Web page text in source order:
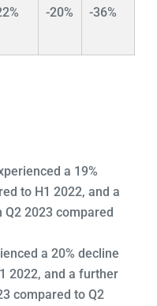
-20% -36%
a 19%
to H1 2022, and a
2023 compared
a 20% decline
2022, and a further
compared to Q2